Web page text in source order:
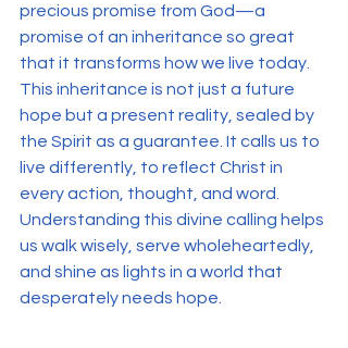
precious promise from God—a
promise of an inheritance so great
that it transforms how we live today.
This inheritance is not just a future
hope but a present reality, sealed by
the Spirit as a guarantee. It calls us to
live differently, to reflect Christ in
every action, thought, and word.
Understanding this divine calling helps
us walk wisely, serve wholeheartedly,
and shine as lights in a world that
desperately needs hope.